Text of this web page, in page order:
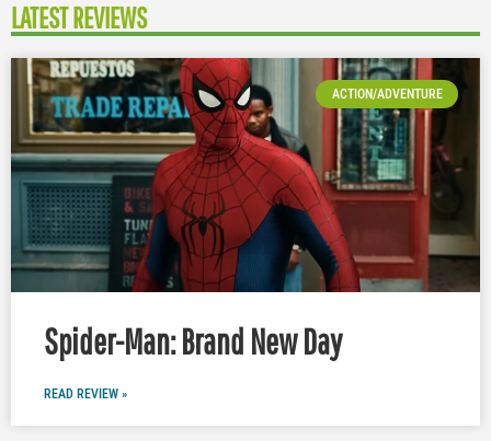
LATEST REVIEWS
ACTION/ADVENTURE
Spider-Man: Brand New Day
READ REVIEW »